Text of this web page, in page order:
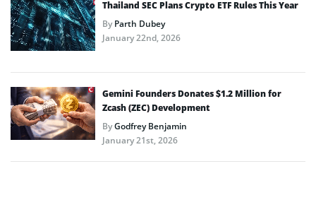
Thailand SEC Plans Crypto ETF Rules This Year
ByParth Dubey
January 22nd, 2026
Gemini Founders Donates $1.2 Million for
Zcash (ZEC) Development
ByGodfrey Benjamin
January 21st, 2026